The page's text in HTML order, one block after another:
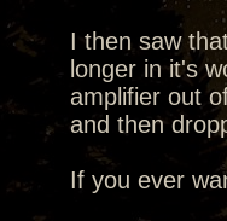
I then saw
longer in it's
amplifier out
and then
If you ever